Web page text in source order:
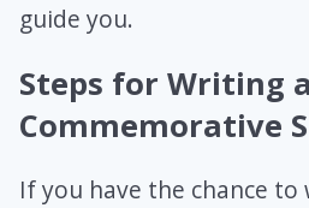
guide you.
Steps for Writing a
Commemorative
If you have the chance to